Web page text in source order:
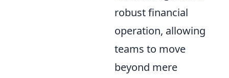
robust financial
operation, allowing
teams to move
beyond mere